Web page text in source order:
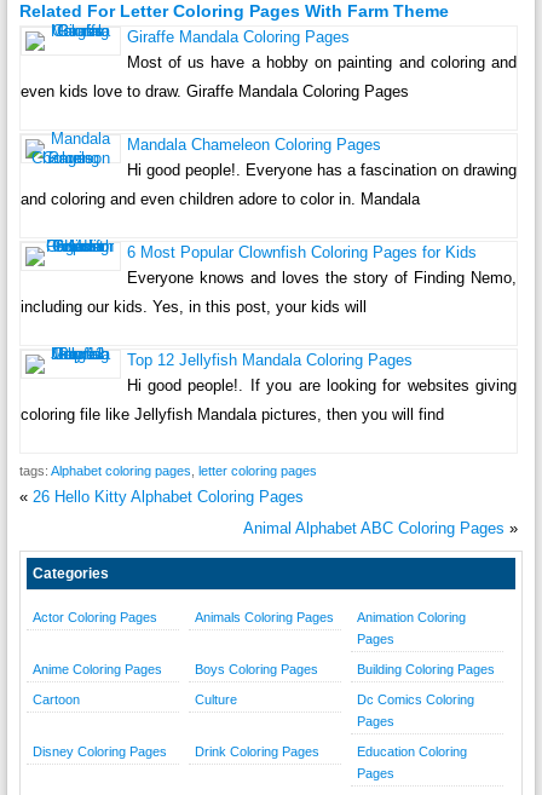
Related For Letter Coloring Pages With Farm Theme
Giraffe Mandala Coloring Pages
Most of us have a hobby on painting and coloring and
even kids love to draw. Giraffe Mandala Coloring Pages
Mandala Chameleon Coloring Pages
Hi good people!. Everyone has a fascination on drawing
and coloring and even children adore to color in. Mandala
6 Most Popular Clownfish Coloring Pages for Kids
Everyone knows and loves the story of Finding Nemo,
including our kids. Yes, in this post, your kids will
Top 12 Jellyfish Mandala Coloring Pages
Hi good people!. If you are looking for websites giving
coloring file like Jellyfish Mandala pictures, then you will find
tags: Alphabet coloring pages letter coloring pages
« 26 Hello Kitty Alphabet Coloring Pages
Animal Alphabet ABC Coloring Pages »
Categories
Actor Coloring Pages Animals Coloring Pages
Animation Coloring
Pages
Anime Coloring Pages Boys Coloring Pages Building Coloring Pages
Cartoon Culture
Dc Comics Coloring
Pages
Disney Coloring Pages Drink Coloring Pages
Education Coloring
Pages